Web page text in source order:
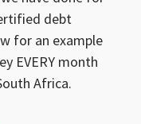
debt
for an example
EVERY month
Africa.